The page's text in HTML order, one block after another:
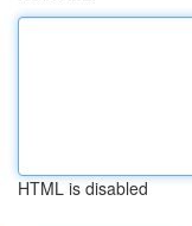
HTML is disabled